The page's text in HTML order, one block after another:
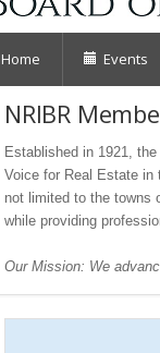
Home Events
NRIBR
Established in 1921,
Voice for Real Estate
not limited to the towns
while providing
Our Mission: We